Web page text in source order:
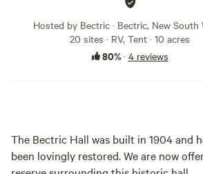
Hosted by Bectric · Bectric, New South
20 sites · RV, Tent · 10 acres
80%· 4 reviews
The Bectric Hall was built in 1904 and
been lovingly restored. We are now